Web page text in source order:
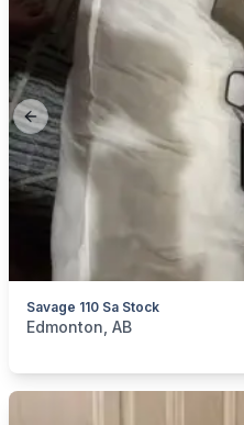
Previous slide
Savage 110 Sa Stock
categories:Sporting Goods
Edmonton, AB